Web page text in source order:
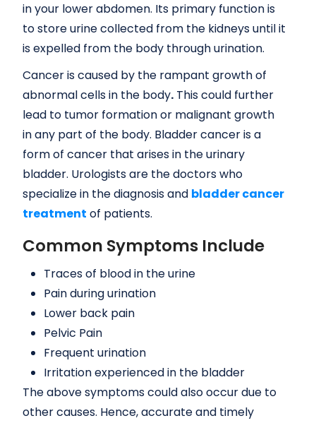
in your lower abdomen. Its primary function is
to store urine collected from the kidneys until it
is expelled from the body through urination.
Cancer is caused by the rampant growth of
abnormal cells in the body. This could further
lead to tumor formation or malignant growth
in any part of the body. Bladder cancer is a
form of cancer that arises in the urinary
bladder. Urologists are the doctors who
specialize in the diagnosis and bladder cancer
treatment of patients.
Common Symptoms Include
Traces of blood in the urine
Pain during urination
Lower back pain
Pelvic Pain
Frequent urination
Irritation experienced in the bladder
The above symptoms could also occur due to
other causes. Hence, accurate and timely